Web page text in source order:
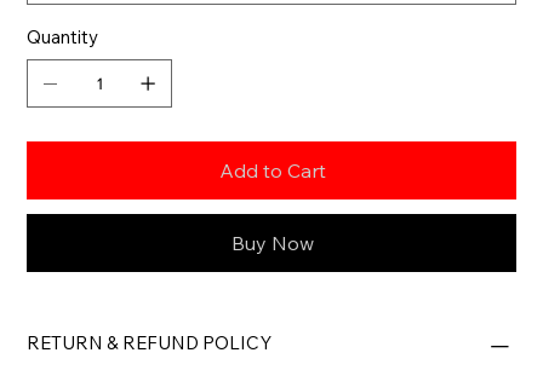
Quantity
Add to Cart
Buy Now
RETURN & REFUND POLICY